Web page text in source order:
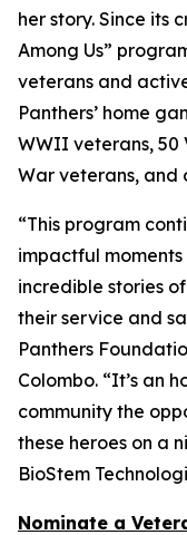
her story. Since its
Among Us”
veterans and
Panthers’ home
WWII veterans, 50
War veterans, and
“This program
impactful
incredible stories
their service and
Panthers
Colombo. “It’s an
community the
these heroes on a
BioStem
Nominate a